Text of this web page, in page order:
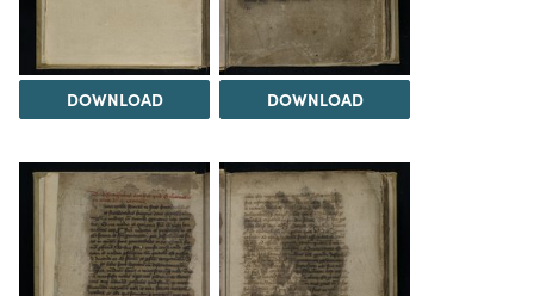
DOWNLOAD DOWNLOAD